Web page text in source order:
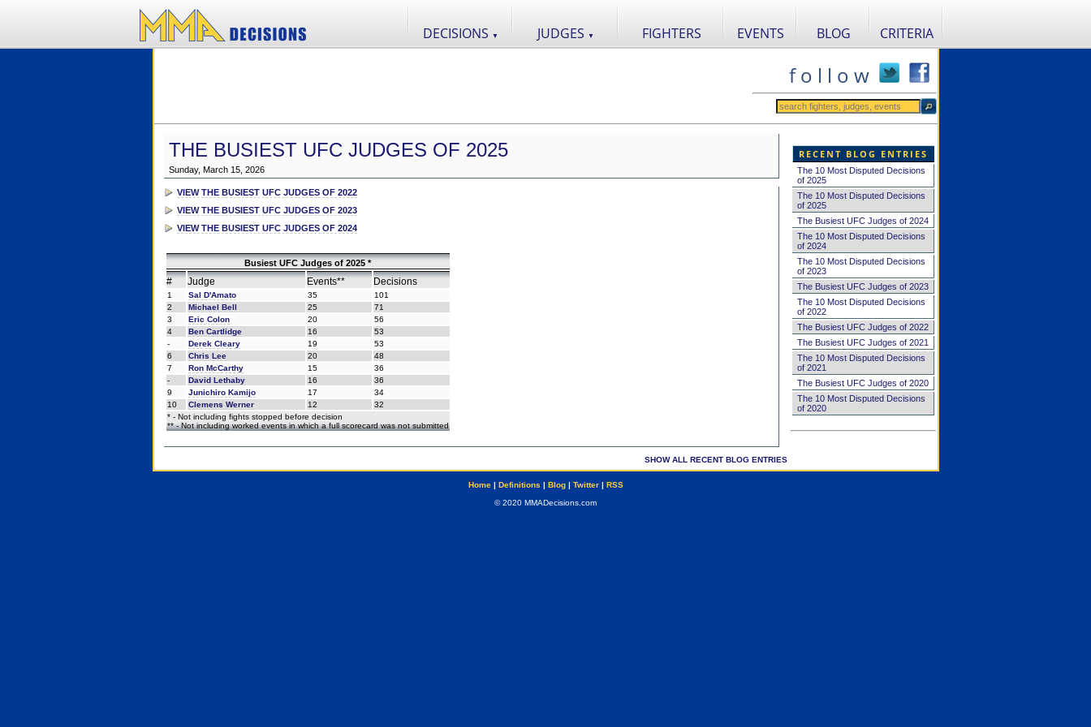
DECISIONS ▼ JUDGES ▼ FIGHTERS EVENTS BLOG CRITERIA
f o l l o w
THE BUSIEST UFC JUDGES OF 2025
Sunday, March 15, 2026
VIEW THE BUSIEST UFC JUDGES OF 2022
VIEW THE BUSIEST UFC JUDGES OF 2023
VIEW THE BUSIEST UFC JUDGES OF 2024
Busiest UFC Judges of 2025 *
# Judge Events** Decisions
1 Sal D'Amato 35
101
2
Michael Bell 25
71
3
Eric Colon 20
56
4
Ben Cartlidge 16
53
-
Derek Cleary 19
53
6
Chris Lee 20
48
7
Ron McCarthy 15
36
-
David Lethaby 16
36
9
Junichiro Kamijo 17
34
10
Clemens Werner 12
32
* - Not including fights stopped before decision
** - Not including worked events in which a full scorecard was not submitted
SHOW ALL RECENT BLOG ENTRIES
RECENT BLOG ENTRIES
The 10 Most Disputed Decisions
of 2025
The 10 Most Disputed Decisions
of 2025
The Busiest UFC Judges of 2024
The 10 Most Disputed Decisions
of 2024
The 10 Most Disputed Decisions
of 2023
The Busiest UFC Judges of 2023
The 10 Most Disputed Decisions
of 2022
The Busiest UFC Judges of 2022
The Busiest UFC Judges of 2021
The 10 Most Disputed Decisions
of 2021
The Busiest UFC Judges of 2020
The 10 Most Disputed Decisions
of 2020
Home| Definitions | Blog| Twitter| RSS
© 2020 MMADecisions.com